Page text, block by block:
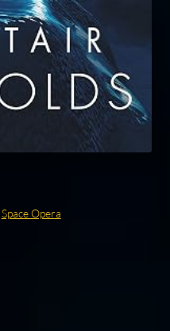
Space Opera